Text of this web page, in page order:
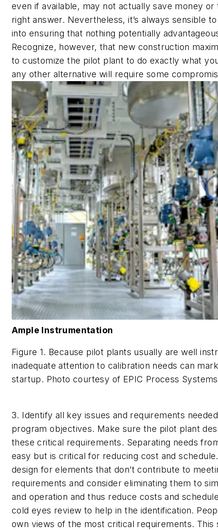
even if available, may not actually save money
right answer. Nevertheless, it’s always sensible
into ensuring that nothing potentially
Recognize, however, that new construction
to customize the pilot plant to do exactly what
any other alternative will require some
Ample Instrumentation
Figure 1. Because pilot plants usually are well
inadequate attention to calibration needs can
startup. Photo courtesy of EPIC Process
3. Identify all key issues and requirements
program objectives. Make sure the pilot plant
these critical requirements. Separating needs
easy but is critical for reducing cost and
design for elements that don’t contribute to
requirements and consider eliminating them to
and operation and thus reduce costs and
cold eyes review to help in the identification.
own views of the most critical requirements. This